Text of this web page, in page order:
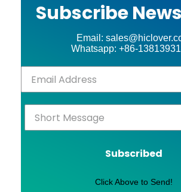
Subscribe
Email:
Whatsapp: +86-
Subscribed
Click Above to Send!